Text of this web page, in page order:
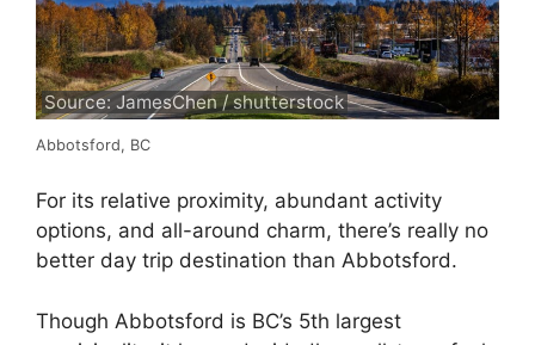
Source: JamesChen / shutterstock
Abbotsford, BC
For its relative proximity, abundant activity
options, and all-around charm, there’s really no
better day trip destination than Abbotsford.
Though Abbotsford is BC’s 5th largest